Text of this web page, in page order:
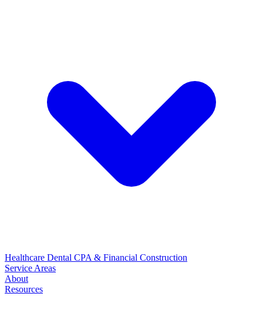
Healthcare Dental CPA & Financial Construction
Service Areas
About
Resources